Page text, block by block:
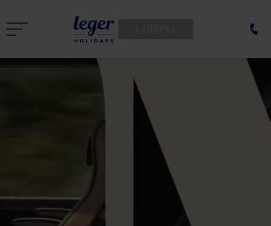
THE BEST
FESTIVE
BREAKS
GO FIRST!